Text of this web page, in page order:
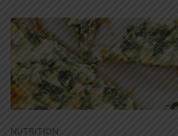
NUTRITION